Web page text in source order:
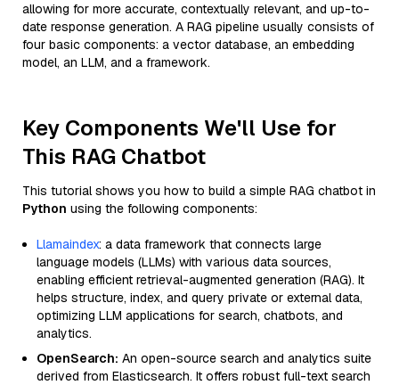
allowing for more accurate, contextually relevant, and up-to-
date response generation. A RAG pipeline usually consists of
four basic components: a vector database, an embedding
model, an LLM, and a framework.
Key Components We'll Use for
This RAG Chatbot
This tutorial shows you how to build a simple RAG chatbot in
Python using the following components:
Llamaindex: a data framework that connects large
language models (LLMs) with various data sources,
enabling efficient retrieval-augmented generation (RAG). It
helps structure, index, and query private or external data,
optimizing LLM applications for search, chatbots, and
analytics.
OpenSearch: An open-source search and analytics suite
derived from Elasticsearch. It offers robust full-text search